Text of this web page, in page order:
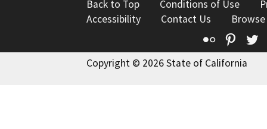
Back to Top Conditions of Use
Accessibility
Contact Us
Flickr
Copyright © 2026 State of California